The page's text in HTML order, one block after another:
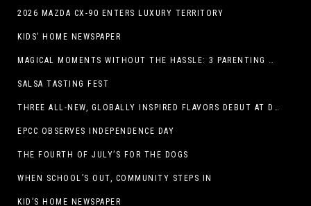
2026 MAZDA CX-90 ENTERS LUXURY TERRITORY
KIDS’ HOME NEWSPAPER
MAGICAL MOMENTS WITHOUT THE HASSLE: 3 PARENTING HACKS TO HELP MAKE SUMMER MEMORABLE
SALSA TASTING FEST
THREE ALL-NEW, GLOBALLY INSPIRED FLAVORS DEBUT AT DQ RESTAURANTS IN TEXAS
EPCC OBSERVES INDEPENDENCE DAY
THE FOURTH OF JULY’S FOR THE DOGS
WHEN SCHOOL’S OUT, COMMUNITY STEPS IN
KID’S HOME NEWSPAPER